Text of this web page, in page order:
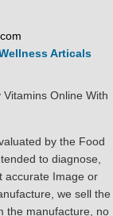
Articals
Online With
by the Food
to diagnose,
accurate Image or
we sell the
the manufacture, no